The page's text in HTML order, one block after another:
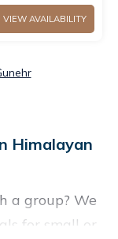
VIEW AVAILABILITY
Himalayan
a group? We
for small or